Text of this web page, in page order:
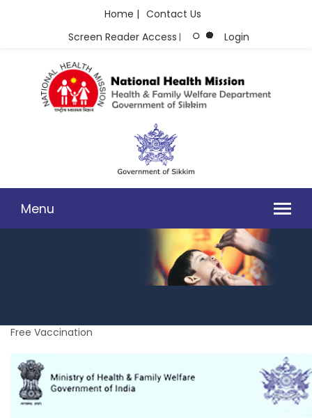
Home | Contact Us
Screen Reader Access | Login
Menu
FREE VACCINATION FOR 18 - 44 YEARS OF AGE
Free Vaccination